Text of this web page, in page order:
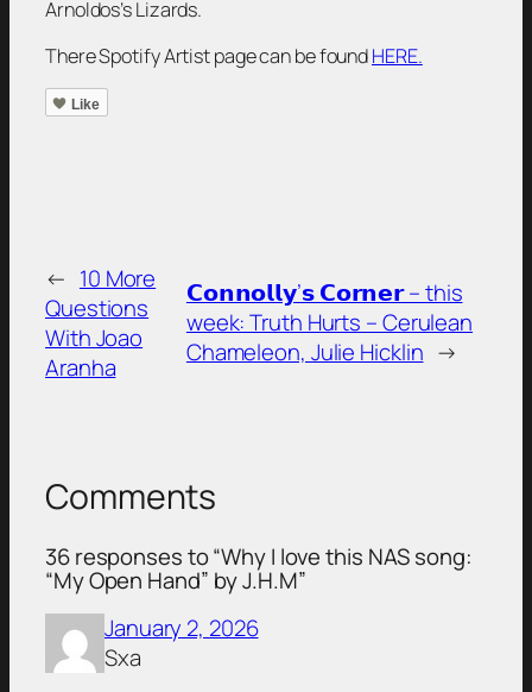
Arnoldos’s Lizards.
There Spotify Artist page can be foundHERE.
Like
← 10 More
Questions
With Joao
Aranha
𝗖𝗼𝗻𝗻𝗼𝗹𝗹𝘆’𝘀 𝗖𝗼𝗿𝗻𝗲𝗿 – this
week: Truth Hurts – Cerulean
Chameleon, Julie Hicklin →
Comments
36 responses to “Why I love this NAS song:
“My Open Hand” by J.H.M”
January 2, 2026
Sxa